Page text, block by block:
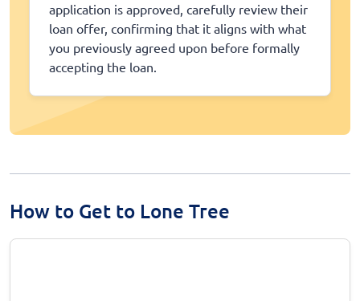
application is approved, carefully review their
loan offer, confirming that it aligns with what
you previously agreed upon before formally
accepting the loan.
How to Get to Lone Tree